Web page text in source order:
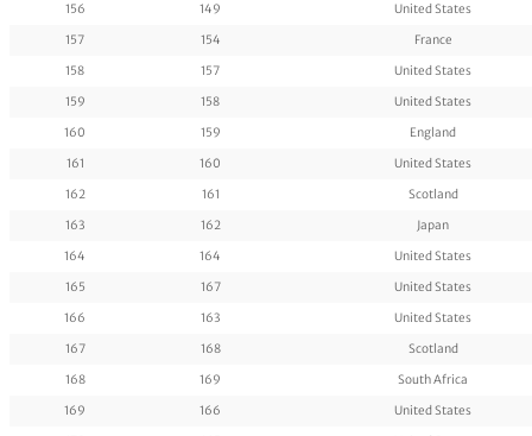
156
149
United States
157
154
France
158
157
United States
159
158
United States
160
159
England
161
160
United States
162
161
Scotland
163
162
Japan
164
164
United States
165
167
United States
166
163
United States
167
168
Scotland
168
169
South Africa
169
166
United States